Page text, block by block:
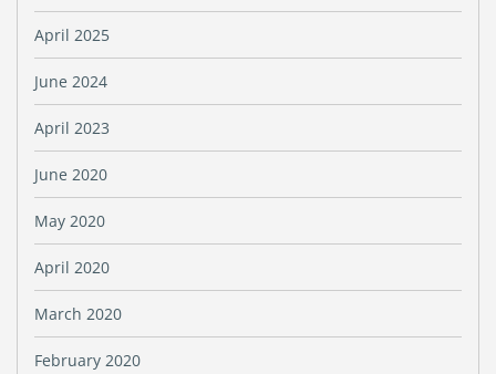
April 2025
June 2024
April 2023
June 2020
May 2020
April 2020
March 2020
February 2020